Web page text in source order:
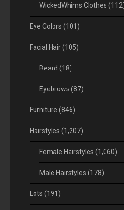
WickedWhims Clothes (112)
Eye Colors (101)
Facial Hair(105)
Beard (18)
Eyebrows (87)
Furniture (846)
Hairstyles (1,207)
Female Hairstyles (1,060)
Male Hairstyles (178)
Lots (191)